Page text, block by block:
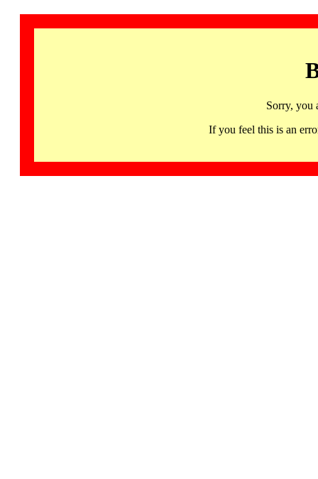
Sorry, you
If you feel this is an